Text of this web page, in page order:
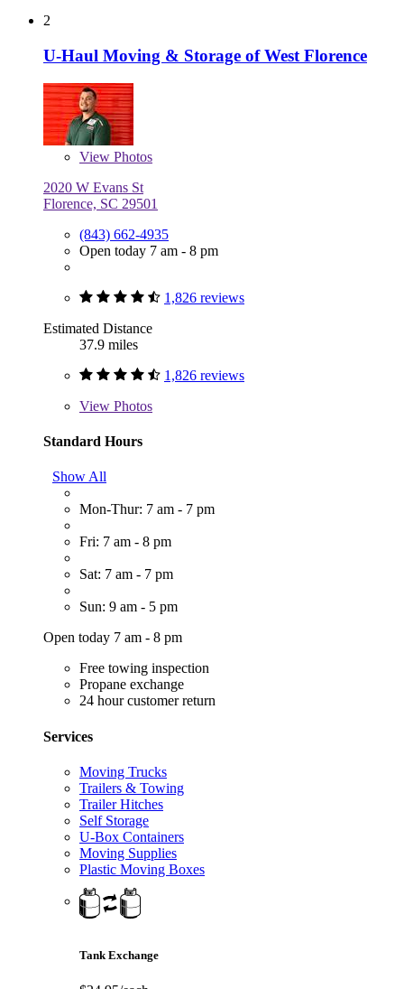
2
U-Haul Moving & Storage of West Florence
View Photos
2020 W Evans St
Florence, SC 29501
(843) 662-4935
Open today 7 am - 8 pm
1,826 reviews
Estimated Distance
37.9 miles
1,826 reviews
View Photos
Standard Hours
Show All
Mon-Thur: 7 am - 7 pm
Fri: 7 am - 8 pm
Sat: 7 am - 7 pm
Sun: 9 am - 5 pm
Open today 7 am - 8 pm
Free towing inspection
Propane exchange
24 hour customer return
Services
Moving Trucks
Trailers & Towing
Trailer Hitches
Self Storage
U-Box Containers
Moving Supplies
Plastic Moving Boxes
Tank Exchange